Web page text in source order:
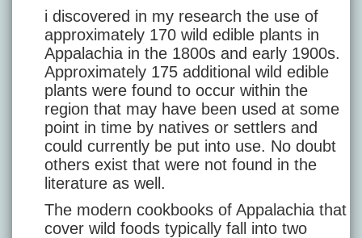
i discovered in my research the use of
approximately 170 wild edible plants in
Appalachia in the 1800s and early 1900s.
Approximately 175 additional wild edible
plants were found to occur within the
region that may have been used at some
point in time by natives or settlers and
could currently be put into use. No doubt
others exist that were not found in the
literature as well.
The modern cookbooks of Appalachia that
cover wild foods typically fall into two